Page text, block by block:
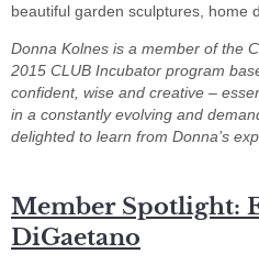
beautiful garden sculptures, home
Donna Kolnes is a member of the
2015 CLUB Incubator program
confident, wise and creative –
in a constantly evolving and
delighted to learn from Donna’s
Member Spotlight:
DiGaetano